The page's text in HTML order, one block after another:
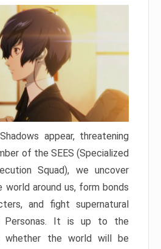
appear, threatening
of the SEES (Specialized
Squad), we uncover
around us, form bonds
and fight supernatural
Personas. It is up to the
whether the world will be